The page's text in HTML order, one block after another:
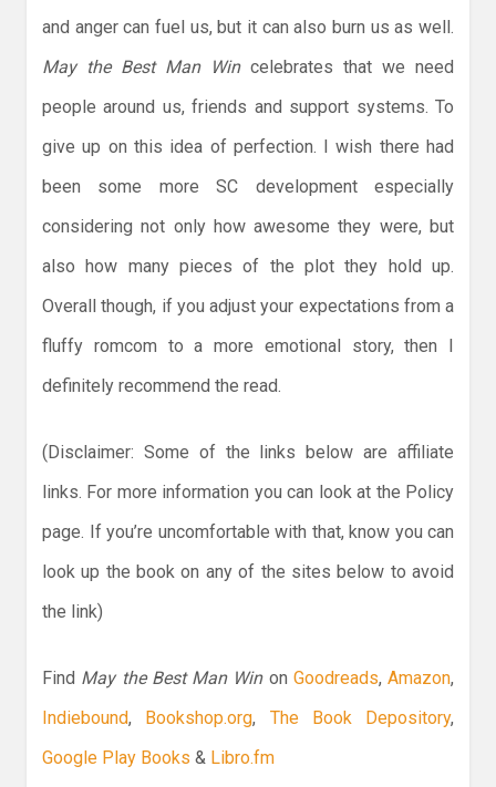
and anger can fuel us, but it can also burn us as well.
May the Best Man Win celebrates that we need
people around us, friends and support systems. To
give up on this idea of perfection. I wish there had
been some more SC development especially
considering not only how awesome they were, but
also how many pieces of the plot they hold up.
Overall though, if you adjust your expectations from a
fluffy romcom to a more emotional story, then I
definitely recommend the read.
(Disclaimer: Some of the links below are affiliate
links. For more information you can look at the Policy
page. If you’re uncomfortable with that, know you can
look up the book on any of the sites below to avoid
the link)
Find May the Best Man Winon Goodreads, Amazon,
Indiebound, Bookshop.org, The Book Depository,
Google Play Books & Libro.fm